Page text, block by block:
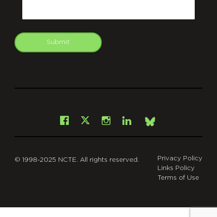
Submit
Facebook
X Instagram
LinkedInBsky
© 1998-2025 NCTE. All rights reserved.
Privacy Policy
Links Policy
Terms of Use